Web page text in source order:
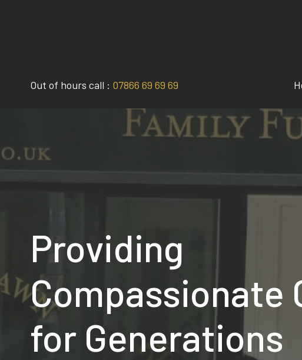
Out of hours call : 07866 69 69 69
Providing
Compassionate
for Generations